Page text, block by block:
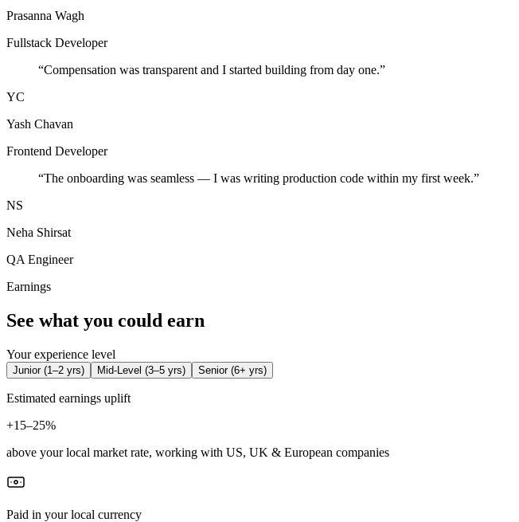
Prasanna Wagh
Fullstack Developer
“Compensation was transparent and I started building from day one.”
YC
Yash Chavan
Frontend Developer
“The onboarding was seamless — I was writing production code within my first week.”
NS
Neha Shirsat
QA Engineer
Earnings
See what you could earn
Your experience level
Junior(1–2 yrs) Mid-Level (3–5 yrs) Senior(6+ yrs)
Estimated earnings uplift
+15–25%
above your local market rate, working with US, UK & European companies
Paid in your local currency